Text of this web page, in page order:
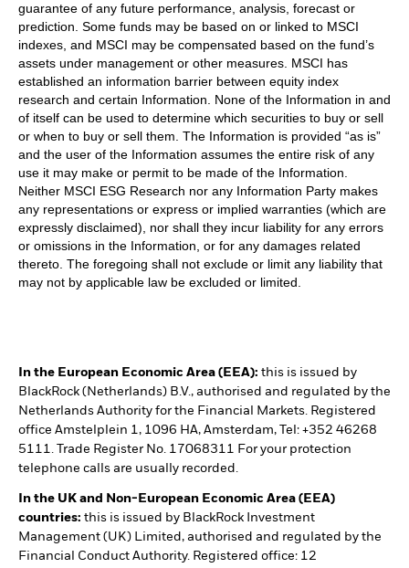
guarantee of any future performance, analysis, forecast or
prediction. Some funds may be based on or linked to MSCI
indexes, and MSCI may be compensated based on the fund’s
assets under management or other measures. MSCI has
established an information barrier between equity index
research and certain Information. None of the Information in and
of itself can be used to determine which securities to buy or sell
or when to buy or sell them. The Information is provided “as is”
and the user of the Information assumes the entire risk of any
use it may make or permit to be made of the Information.
Neither MSCI ESG Research nor any Information Party makes
any representations or express or implied warranties (which are
expressly disclaimed), nor shall they incur liability for any errors
or omissions in the Information, or for any damages related
thereto. The foregoing shall not exclude or limit any liability that
may not by applicable law be excluded or limited.
In the European Economic Area (EEA): this is issued by
BlackRock (Netherlands) B.V., authorised and regulated by the
Netherlands Authority for the Financial Markets. Registered
office Amstelplein 1, 1096 HA, Amsterdam, Tel: +352 46268
5111. Trade Register No. 17068311 For your protection
telephone calls are usually recorded.
In the UK and Non-European Economic Area (EEA)
countries: this is issued by BlackRock Investment
Management (UK) Limited, authorised and regulated by the
Financial Conduct Authority. Registered office: 12